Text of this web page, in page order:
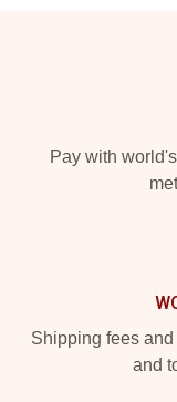
Pay with
Shipping fees
and